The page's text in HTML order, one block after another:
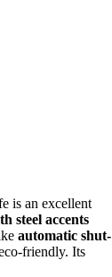
is an excellent
steel accents
automatic shut-
friendly. Its